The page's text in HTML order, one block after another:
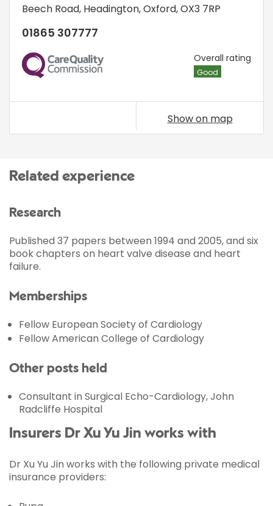
Beech Road, Headington,Oxford,OX3 7RP
01865 307777
CQC Overall rating
Good
Show on map
Related experience
Research
Published 37 papers between 1994 and 2005, and six
book chapters on heart valve disease and heart
failure.
Memberships
Fellow European Society of Cardiology
Fellow American College of Cardiology
Other posts held
Consultant in Surgical Echo-Cardiology, John
Radcliffe Hospital
Insurers Dr Xu Yu Jin works with
Dr Xu Yu Jin works with the following private medical
insurance providers: